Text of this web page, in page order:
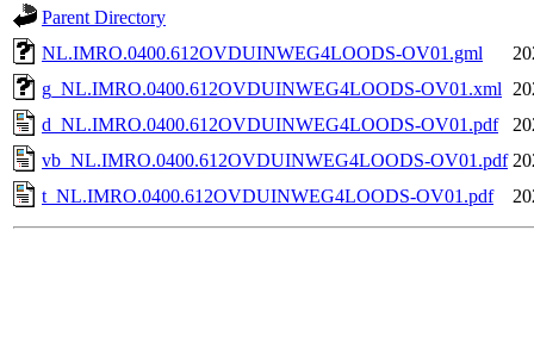
Parent Directory
NL.IMRO.0400.612OVDUINWEG4LOODS-OV01.gml
g_NL.IMRO.0400.612OVDUINWEG4LOODS-OV01.xml
d_NL.IMRO.0400.612OVDUINWEG4LOODS-OV01.pdf
vb_NL.IMRO.0400.612OVDUINWEG4LOODS-OV01.pdf
t_NL.IMRO.0400.612OVDUINWEG4LOODS-OV01.pdf